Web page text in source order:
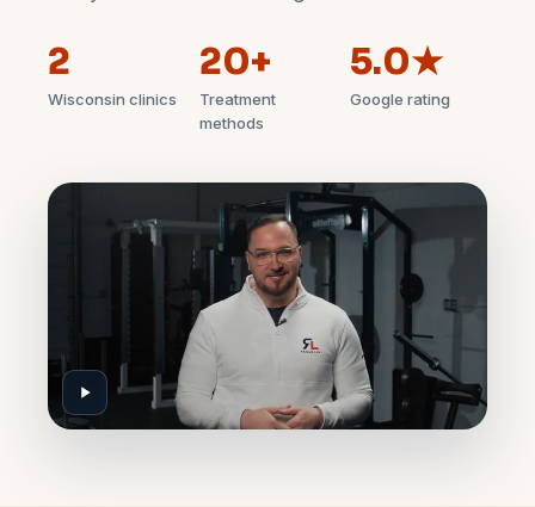
2
Wisconsin clinics
20+
Treatment
methods
5.0★
Google rating